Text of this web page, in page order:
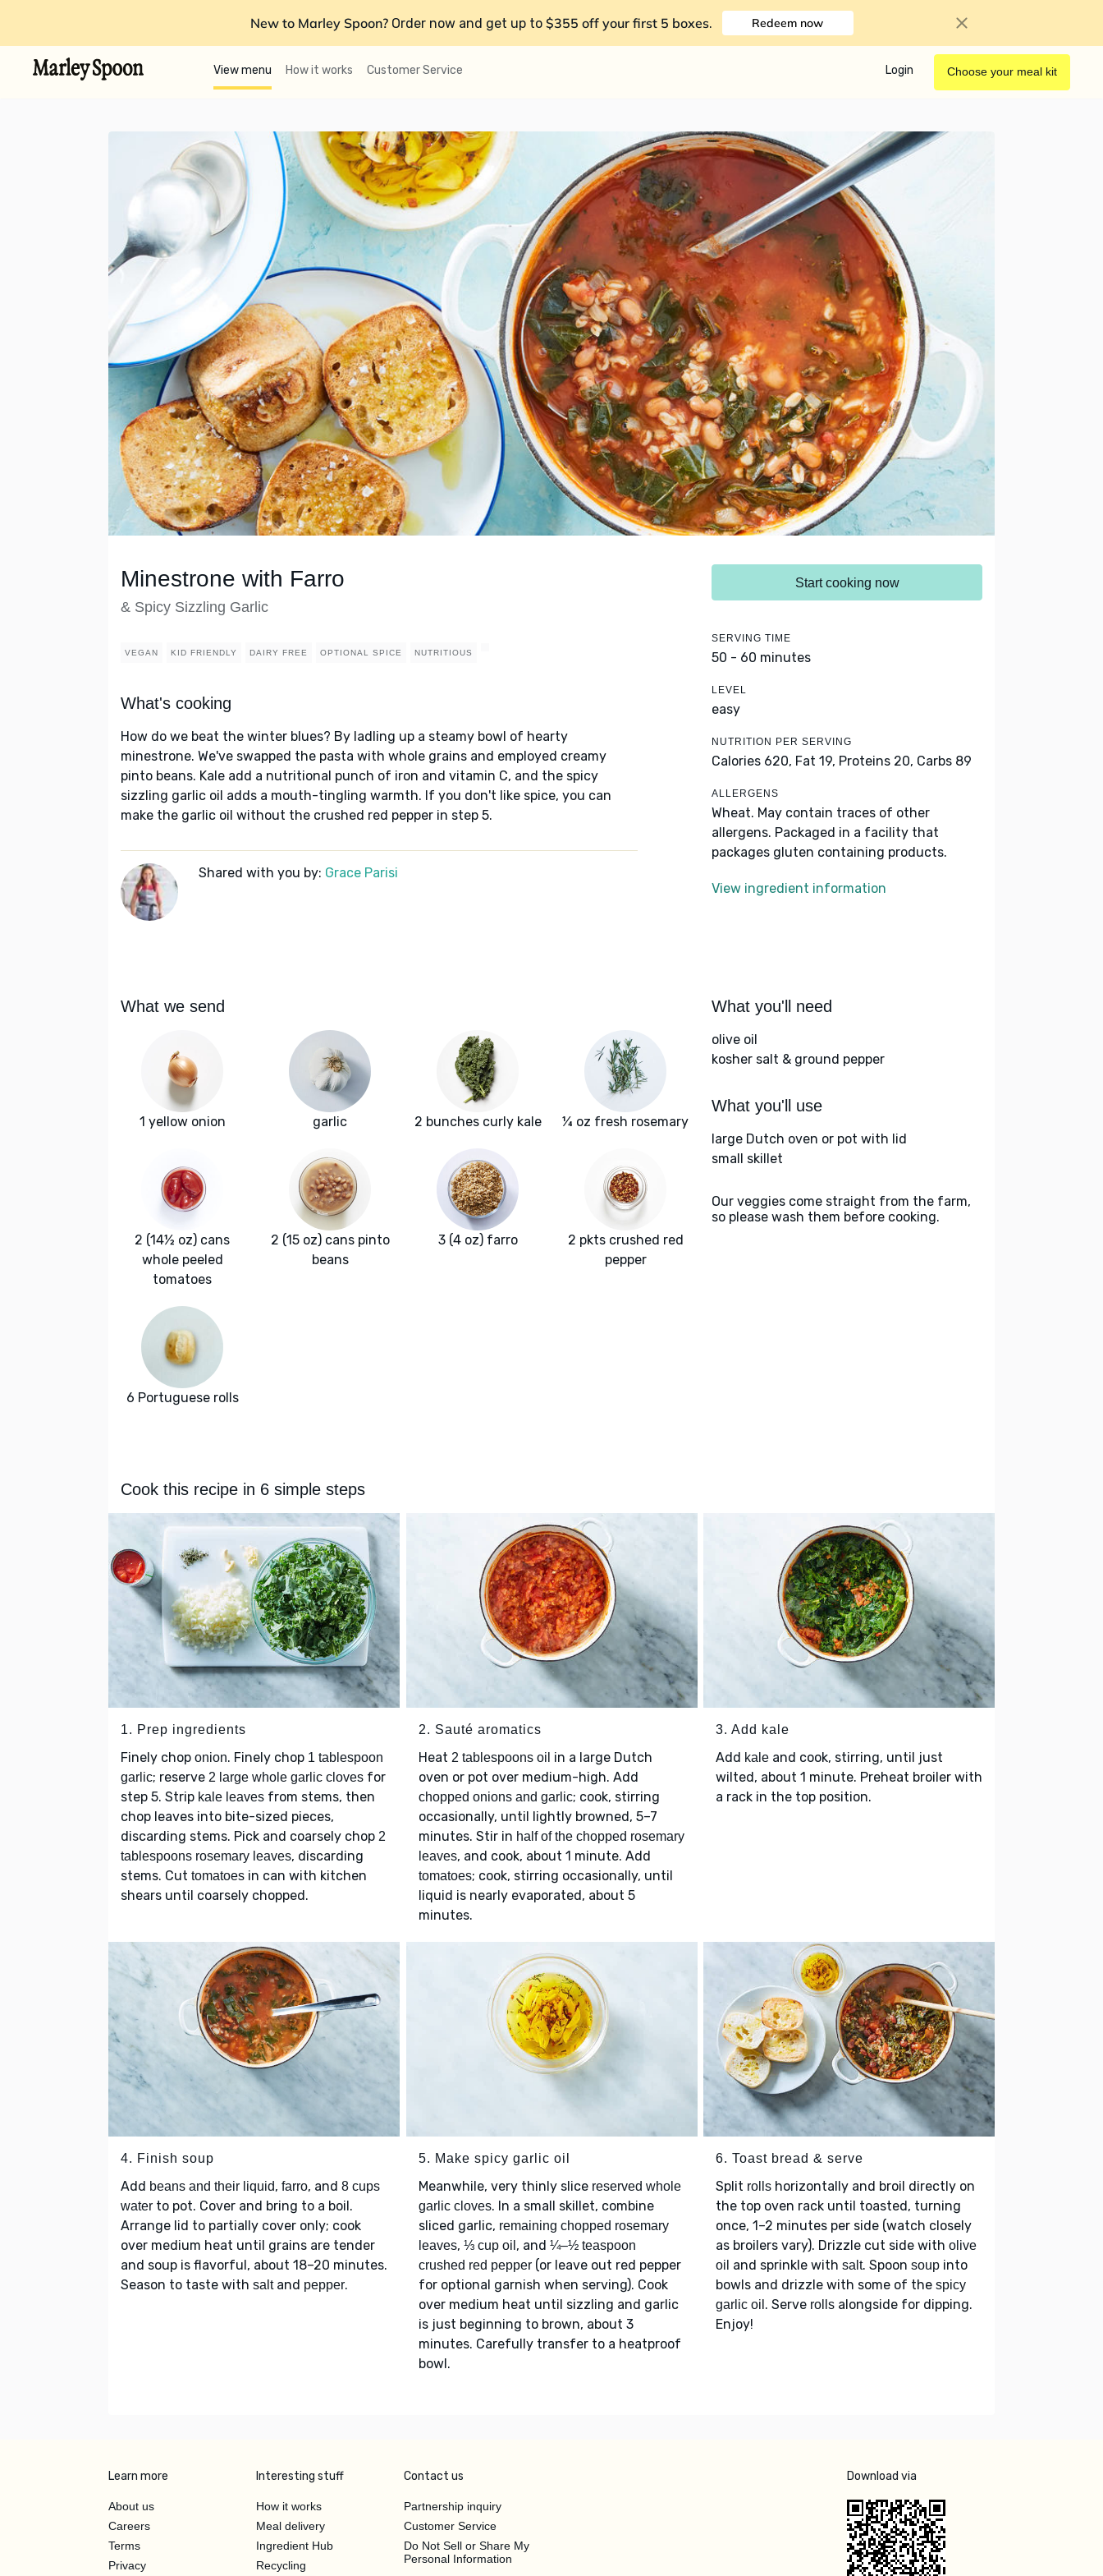
New to Marley Spoon? Order now and get up to $355 off your first 5 boxes. Redeem now
View menu How it works Customer Service Login Choose your meal kit
Minestrone with Farro
& Spicy Sizzling Garlic
VEGAN KID FRIENDLY DAIRY FREE OPTIONAL SPICE NUTRITIOUS
What's cooking
How do we beat the winter blues? By ladling up a steamy bowl of hearty
minestrone. We've swapped the pasta with whole grains and employed creamy
pinto beans. Kale add a nutritional punch of iron and vitamin C, and the spicy
sizzling garlic oil adds a mouth-tingling warmth. If you don't like spice, you can
make the garlic oil without the crushed red pepper in step 5.
Shared with you by: Grace Parisi
Start cooking now
SERVING TIME
50 - 60 minutes
LEVEL
easy
NUTRITION PER SERVING
Calories 620, Fat 19, Proteins 20, Carbs 89
ALLERGENS
Wheat. May contain traces of other
allergens. Packaged in a facility that
packages gluten containing products.
View ingredient information
What we send
1 yellow onion garlic 2 bunches curly kale ¼ oz fresh rosemary
2 (14½ oz) cans
whole peeled
tomatoes
2 (15 oz) cans pinto
beans
3 (4 oz) farro
2 pkts crushed red
pepper
6 Portuguese rolls
What you'll need
olive oil
kosher salt & ground pepper
What you'll use
large Dutch oven or pot with lid
small skillet
Our veggies come straight from the farm,
so please wash them before cooking.
Cook this recipe in 6 simple steps
1. Prep ingredients
Finely chop onion. Finely chop 1 tablespoon
garlic; reserve 2 large whole garlic cloves for
step 5. Strip kale leaves from stems, then
chop leaves into bite-sized pieces,
discarding stems. Pick and coarsely chop 2
tablespoons rosemary leaves, discarding
stems. Cut tomatoes in can with kitchen
shears until coarsely chopped.
2. Sauté aromatics
Heat 2 tablespoons oil in a large Dutch
oven or pot over medium-high. Add
chopped onions and garlic; cook, stirring
occasionally, until lightly browned, 5–7
minutes. Stir in half of the chopped rosemary
leaves, and cook, about 1 minute. Add
tomatoes; cook, stirring occasionally, until
liquid is nearly evaporated, about 5
minutes.
3. Add kale
Add kale and cook, stirring, until just
wilted, about 1 minute. Preheat broiler with
a rack in the top position.
4. Finish soup
Add beans and their liquid, farro, and 8 cups
water to pot. Cover and bring to a boil.
Arrange lid to partially cover only; cook
over medium heat until grains are tender
and soup is flavorful, about 18–20 minutes.
Season to taste with saltand pepper.
5. Make spicy garlic oil
Meanwhile, very thinly slice reserved whole
garlic cloves. In a small skillet, combine
sliced garlic, remaining chopped rosemary
leaves, ⅓ cup oil , and ¼–½ teaspoon
crushed red pepper(or leave out red pepper
for optional garnish when serving). Cook
over medium heat until sizzling and garlic
is just beginning to brown, about 3
minutes. Carefully transfer to a heatproof
bowl.
6. Toast bread & serve
Split rolls horizontally and broil directly on
the top oven rack until toasted, turning
once, 1–2 minutes per side (watch closely
as broilers vary). Drizzle cut side with olive
oil and sprinkle with salt. Spoon soup into
bowls and drizzle with some of the spicy
garlic oil . Serve rolls alongside for dipping.
Enjoy!
Learn more
About us
Careers
Terms
Privacy
Interesting stuff
How it works
Meal delivery
Ingredient Hub
Recycling
Contact us
Partnership inquiry
Customer Service
Do Not Sell or Share My
Personal Information
Download via